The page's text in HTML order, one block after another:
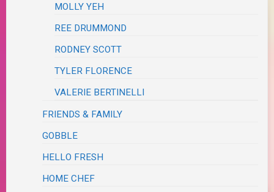
MOLLY YEH
REE DRUMMOND
RODNEY SCOTT
TYLER FLORENCE
VALERIE BERTINELLI
FRIENDS & FAMILY
GOBBLE
HELLO FRESH
HOME CHEF